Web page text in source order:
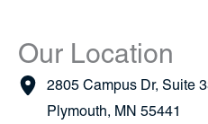
Our Location
2805 Campus Dr, Suite
Plymouth, MN 55441